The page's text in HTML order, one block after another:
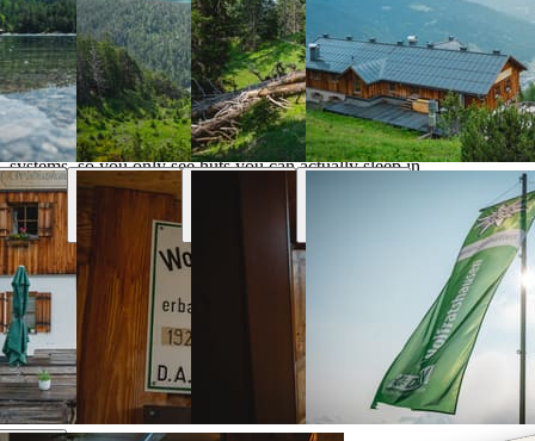
Why Hut Finder
Everything you need for your mountain
trip
We aggregate availability directly from the alpine club booking
systems, so you only see huts you can actually sleep in.
Real-time availability
Book the entire tour online and see huts availability in real
time
Transport & parking
Find the nearest public transport stops and parking lots
Marked trails
Marked trails connect huts and show approx. time, distance
and difficulty